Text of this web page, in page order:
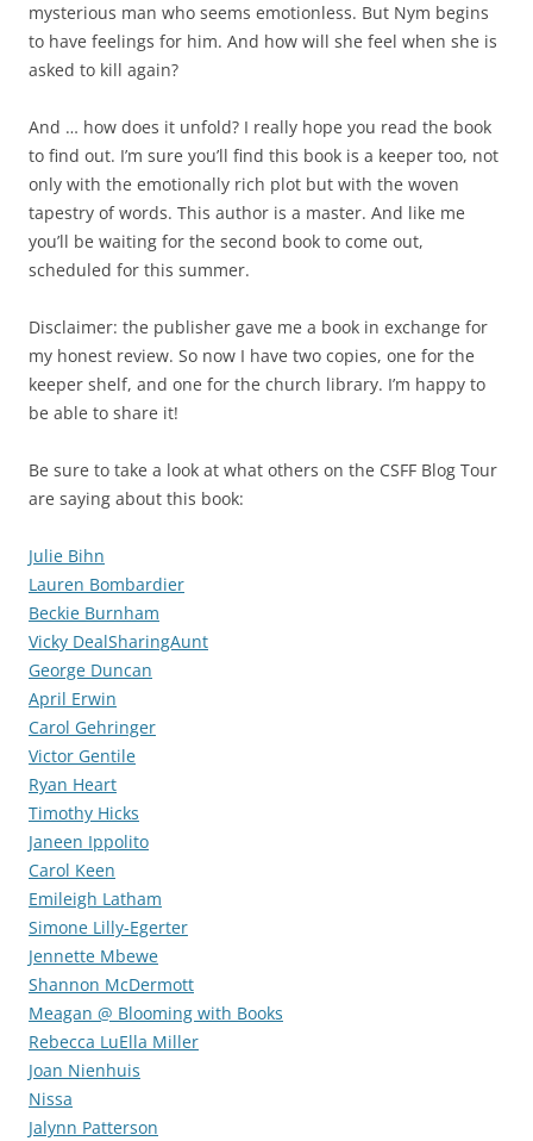
mysterious man who seems emotionless. But Nym begins
to have feelings for him. And how will she feel when she is
asked to kill again?
And … how does it unfold? I really hope you read the book
to find out. I’m sure you’ll find this book is a keeper too, not
only with the emotionally rich plot but with the woven
tapestry of words. This author is a master. And like me
you’ll be waiting for the second book to come out,
scheduled for this summer.
Disclaimer: the publisher gave me a book in exchange for
my honest review. So now I have two copies, one for the
keeper shelf, and one for the church library. I’m happy to
be able to share it!
Be sure to take a look at what others on the CSFF Blog Tour
are saying about this book:
Julie Bihn
Lauren Bombardier
Beckie Burnham
Vicky DealSharingAunt
George Duncan
April Erwin
Carol Gehringer
Victor Gentile
Ryan Heart
Timothy Hicks
Janeen Ippolito
Carol Keen
Emileigh Latham
Simone Lilly-Egerter
Jennette Mbewe
Shannon McDermott
Meagan @ Blooming with Books
Rebecca LuElla Miller
Joan Nienhuis
Nissa
Jalynn Patterson